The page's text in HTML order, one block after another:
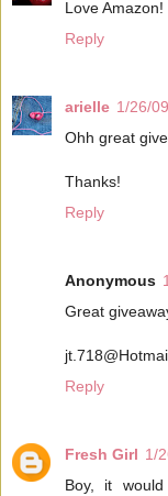
Love
Reply
arielle 1/26/
Ohh great
Thanks!
Reply
Anonymous
Great
Reply
Fresh Girl 1/
Boy, it